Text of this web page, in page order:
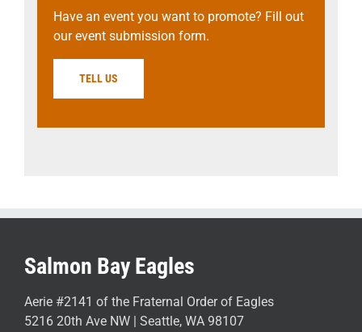
Have an event you want to promote? Fill out
our event submission form.
TELL US
Salmon Bay Eagles
Aerie #2141 of the Fraternal Order of Eagles
5216 20th Ave NW | Seattle, WA 98107